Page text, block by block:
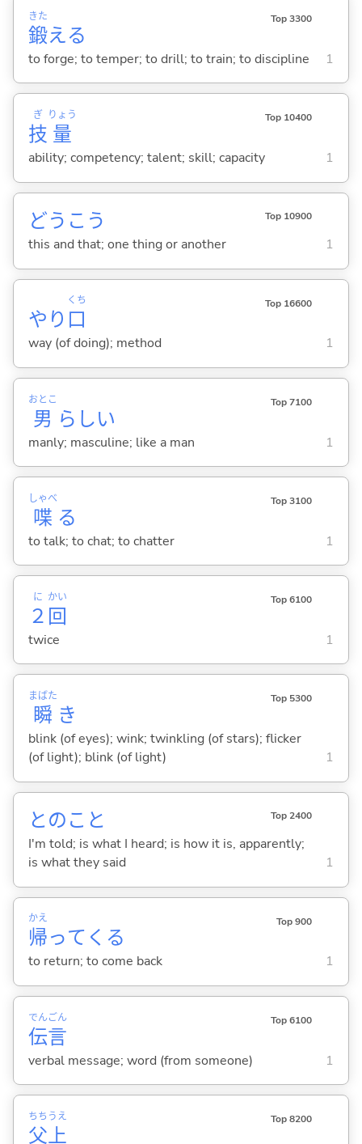
鍛
きた
える
Top 3300
to forge; to temper; to drill; to train; to discipline 1
技
ぎ
量
りょう Top 10400
ability; competency; talent; skill; capacity 1
どうこう Top 10900
this and that; one thing or another 1
やり 口
くち Top 16600
way (of doing); method 1
男
おとこ
らしい
Top 7100
manly; masculine; like a man 1
喋
しゃべ
る
Top 3100
to talk; to chat; to chatter 1
２
に
回
かい Top 6100
twice 1
瞬
まばた
き
Top 5300
blink (of eyes); wink; twinkling (of stars); flicker
(of light); blink (of light)
1
とのこと Top 2400
I'm told; is what I heard; is how it is, apparently;
is what they said
1
帰
かえ
って くる
Top 900
to return; to come back 1
伝
でん
言
ごん Top 6100
verbal message; word (from someone) 1
父
ちち
上
うえ Top 8200